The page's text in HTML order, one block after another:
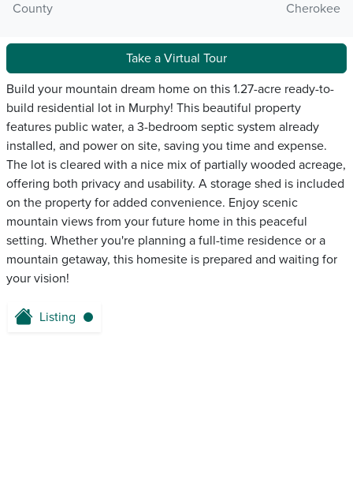
County
Cherokee
Take a Virtual Tour
Build your mountain dream home on this 1.27-acre ready-to-
build residential lot in Murphy! This beautiful property
features public water, a 3-bedroom septic system already
installed, and power on site, saving you time and expense.
The lot is cleared with a nice mix of partially wooded acreage,
offering both privacy and usability. A storage shed is included
on the property for added convenience. Enjoy scenic
mountain views from your future home in this peaceful
setting. Whether you're planning a full-time residence or a
mountain getaway, this homesite is prepared and waiting for
your vision!
Listing